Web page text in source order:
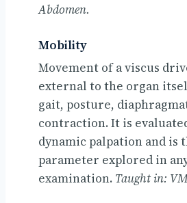
Abdomen.
Mobility
Movement of a viscus
external to the organ
gait, posture,
contraction. It is
dynamic palpation and is
parameter explored in
examination. Taught in: